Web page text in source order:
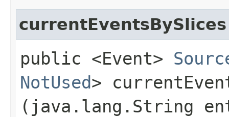
currentEventsBySlices
public <Event>
NotUsed>
(java.lang.String